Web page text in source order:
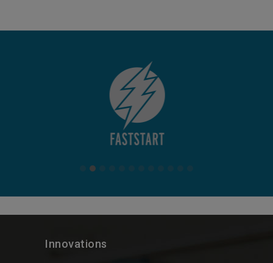
Innovations